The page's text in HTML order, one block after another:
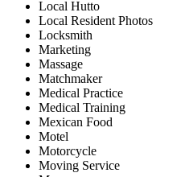
Local Hutto
Local Resident Photos
Locksmith
Marketing
Massage
Matchmaker
Medical Practice
Medical Training
Mexican Food
Motel
Motorcycle
Moving Service